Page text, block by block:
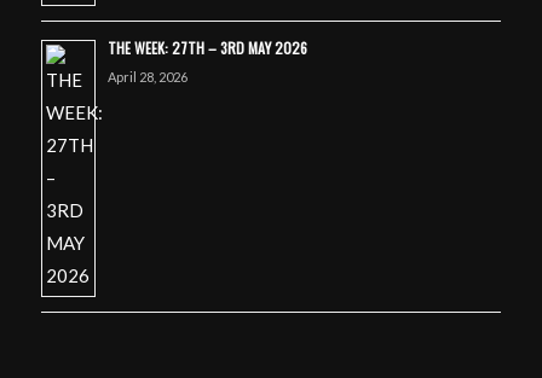
THE WEEK: 27TH – 3RD MAY 2026
April 28, 2026